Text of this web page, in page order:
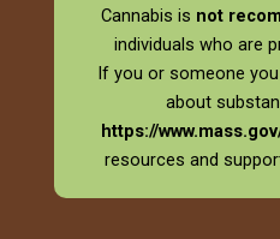
Cannabis is not
individuals who are
If you or someone
about
https://
resources and